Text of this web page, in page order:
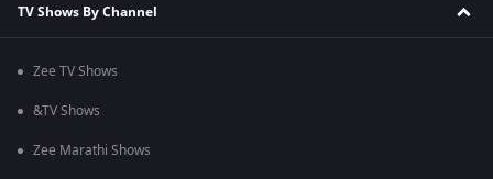
TV Shows By Channel
Zee TV Shows
&TV Shows
Zee Marathi Shows